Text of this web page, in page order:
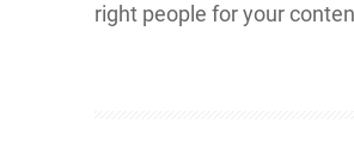
right people for your